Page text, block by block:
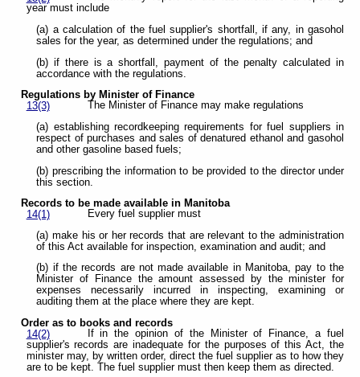
year must include
(a) a calculation of the fuel supplier's shortfall, if any, in gasohol
sales for the year, as determined under the regulations; and
(b) if there is a shortfall, payment of the penalty calculated in
accordance with the regulations.
Regulations by Minister of Finance
13(3)
The Minister of Finance may make regulations
(a) establishing recordkeeping requirements for fuel suppliers in
respect of purchases and sales of denatured ethanol and gasohol
and other gasoline based fuels;
(b) prescribing the information to be provided to the director under
this section.
Records to be made available in Manitoba
14(1)
Every fuel supplier must
(a) make his or her records that are relevant to the administration
of this Act available for inspection, examination and audit; and
(b) if the records are not made available in Manitoba, pay to the
Minister of Finance the amount assessed by the minister for
expenses necessarily incurred in inspecting, examining or
auditing them at the place where they are kept.
Order as to books and records
14(2)
If in the opinion of the Minister of Finance, a fuel
supplier's records are inadequate for the purposes of this Act, the
minister may, by written order, direct the fuel supplier as to how they
are to be kept. The fuel supplier must then keep them as directed.